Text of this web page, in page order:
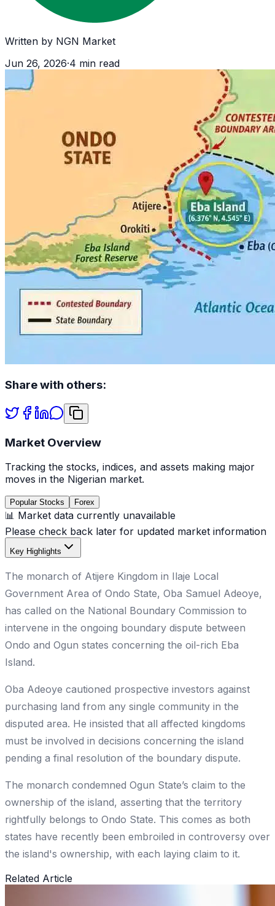
Written by NGN Market
Jun 26, 2026·4 min read
Share with others:
Market Overview
Tracking the stocks, indices, and assets making major
moves in the Nigerian market.
Popular Stocks Forex
📊 Market data currently unavailable
Please check back later for updated market information
Key Highlights
The monarch of Atijere Kingdom in Ilaje Local
Government Area of Ondo State, Oba Samuel Adeoye,
has called on the National Boundary Commission to
intervene in the ongoing boundary dispute between
Ondo and Ogun states concerning the oil-rich Eba
Island.
Oba Adeoye cautioned prospective investors against
purchasing land from any single community in the
disputed area. He insisted that all affected kingdoms
must be involved in decisions concerning the island
pending a final resolution of the boundary dispute.
The monarch condemned Ogun State’s claim to the
ownership of the island, asserting that the territory
rightfully belongs to Ondo State. This comes as both
states have recently been embroiled in controversy over
the island's ownership, with each laying claim to it.
Related Article